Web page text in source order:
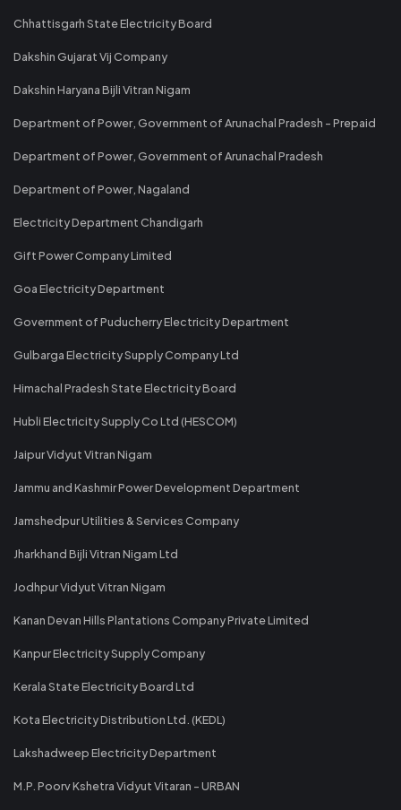
Chhattisgarh State Electricity Board
Dakshin Gujarat Vij Company
Dakshin Haryana Bijli Vitran Nigam
Department of Power, Government of Arunachal Pradesh - Prepaid
Department of Power, Government of Arunachal Pradesh
Department of Power, Nagaland
Electricity Department Chandigarh
Gift Power Company Limited
Goa Electricity Department
Government of Puducherry Electricity Department
Gulbarga Electricity Supply Company Ltd
Himachal Pradesh State Electricity Board
Hubli Electricity Supply Co Ltd (HESCOM)
Jaipur Vidyut Vitran Nigam
Jammu and Kashmir Power Development Department
Jamshedpur Utilities & Services Company
Jharkhand Bijli Vitran Nigam Ltd
Jodhpur Vidyut Vitran Nigam
Kanan Devan Hills Plantations Company Private Limited
Kanpur Electricity Supply Company
Kerala State Electricity Board Ltd
Kota Electricity Distribution Ltd. (KEDL)
Lakshadweep Electricity Department
M.P. Poorv Kshetra Vidyut Vitaran - URBAN